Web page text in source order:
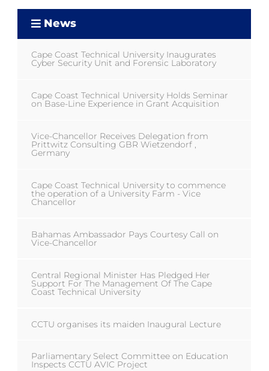
News
Cape Coast Technical University Inaugurates
Cyber Security Unit and Forensic Laboratory
Cape Coast Technical University Holds Seminar
on Base-Line Experience in Grant Acquisition
Vice-Chancellor Receives Delegation from
Prittwitz Consulting GBR Wietzendorf ,
Germany
Cape Coast Technical University to commence
the operation of a University Farm - Vice
Chancellor
Bahamas Ambassador Pays Courtesy Call on
Vice-Chancellor
Central Regional Minister Has Pledged Her
Support For The Management Of The Cape
Coast Technical University
CCTU organises its maiden Inaugural Lecture
Parliamentary Select Committee on Education
Inspects CCTU AVIC Project